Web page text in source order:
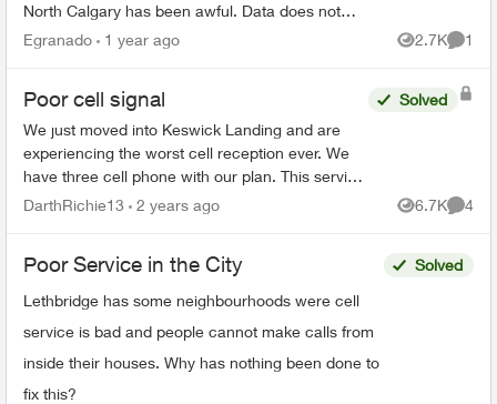
North Calgary has been awful. Data does not
work, and I only get like 1 bar around the
Egranado 1 year ago 2.7K
Views
1
Poor cell signal
We just moved into Keswick Landing and are
experiencing the worst cell reception ever. We
have three cell phone with our plan. This service
is not worth the money we spend with Telus with
Solved
DarthRichie13 2 years ago 6.7K
Views
4
Poor Service in the City
Lethbridge has some neighbourhoods were cell
service is bad and people cannot make calls from
inside their houses. Why has nothing been done to
fix this?
Solved